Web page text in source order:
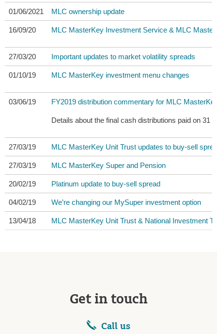
01/06/2021 MLC ownership update
16/09/20 MLC MasterKey Investment Service & MLC
27/03/20 Important updates to market volatility spreads
01/10/19 MLC MasterKey investment menu changes
03/06/19 FY2019 distribution commentary for MLC
Details about the final cash distributions paid on
27/03/19 MLC MasterKey Unit Trust updates to buy-sell
27/03/19 MLC MasterKey Super and Pension
20/02/19 Platinum update to buy-sell spread
04/02/19 We’re changing our MySuper investment option
13/04/18 MLC MasterKey Unit Trust & National Investment
Get in touch
Call us